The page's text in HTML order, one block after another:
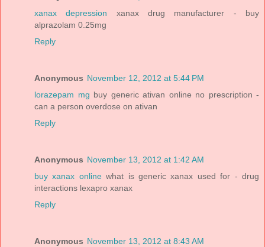
xanax depression xanax drug manufacturer - buy
alprazolam 0.25mg
Reply
Anonymous November 12, 2012 at 5:44 PM
lorazepam mg buy generic ativan online no prescription -
can a person overdose on ativan
Reply
Anonymous November 13, 2012 at 1:42 AM
buy xanax onlinewhat is generic xanax used for - drug
interactions lexapro xanax
Reply
Anonymous November 13, 2012 at 8:43 AM